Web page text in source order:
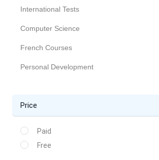
International Tests
Computer Science
French Courses
Personal Development
Price
Paid
Free